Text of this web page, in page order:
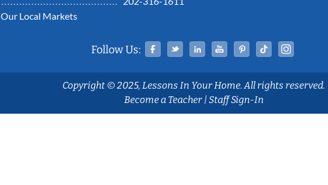
Our Local Markets
Follow Us: Facebook
TwitterLinked InYouTubePinterestTiktok
Copyright © 2025, Lessons In Your Home. All rights reserved.
Become a Teacher|Staff Sign-In